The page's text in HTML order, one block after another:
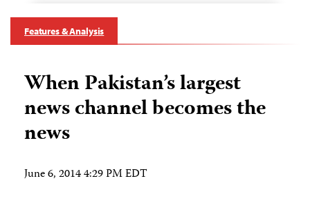
Features & Analysis
When Pakistan’s largest
news channel becomes the
news
June 6, 2014 4:29 PM EDT